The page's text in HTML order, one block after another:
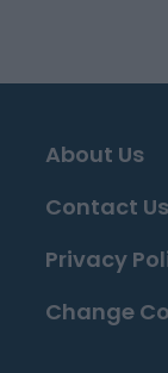
About Us
Contact Us
Privacy
Change